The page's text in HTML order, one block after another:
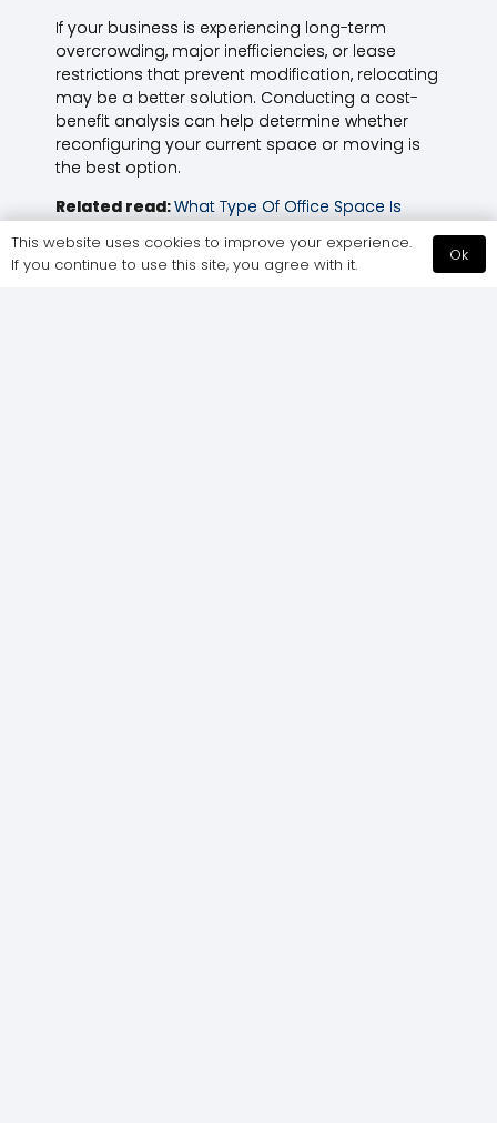
If your business is experiencing long-term
overcrowding, major inefficiencies, or lease
restrictions that prevent modification, relocating
may be a better solution. Conducting a cost-
benefit analysis can help determine whether
reconfiguring your current space or moving is
the best option.
Related read:What Type Of Office Space Is
Office Design
This website uses cookies to improve your experience.
If you continue to use this site, you agree with it.
Ok